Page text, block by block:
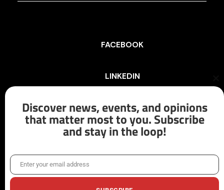
FACEBOOK
LINKEDIN
INSTAGRAM
X/TWITTER
Discover news, events, and opinions
that matter most to you. Subscribe
and stay in the loop!
EmailEnter your email address